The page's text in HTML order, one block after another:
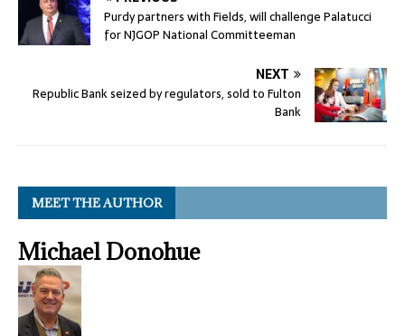
Purdy partners with Fields, will challenge Palatucci
for NJGOP National Committeeman
NEXT
Republic Bank seized by regulators, sold to Fulton
Bank
MEET THE AUTHOR
Michael Donohue